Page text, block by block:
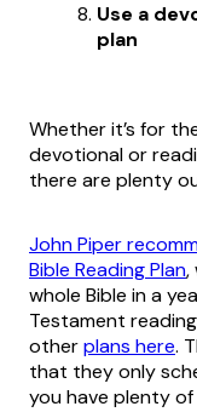
Use a
plan
Whether it’s for
devotional or
there are plenty
John Piper
Bible Reading Plan,
whole Bible in a
Testament
otherplans here.
that they only
you have plenty